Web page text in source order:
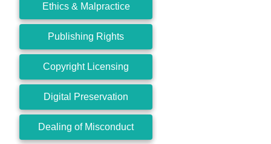
Ethics & Malpractice
Publishing Rights
Copyright Licensing
Digital Preservation
Dealing of Misconduct